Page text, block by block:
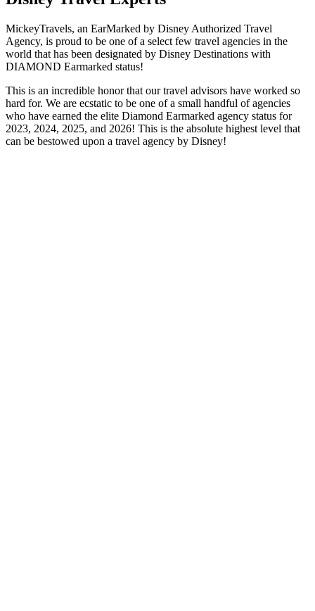
MickeyTravels, an EarMarked by Disney Authorized Travel
Agency, is proud to be one of a select few travel agencies in the
world that has been designated by Disney Destinations with
DIAMOND Earmarked status!
This is an incredible honor that our travel advisors have worked so
hard for. We are ecstatic to be one of a small handful of agencies
who have earned the elite Diamond Earmarked agency status for
2023, 2024, 2025, and 2026! This is the absolute highest level that
can be bestowed upon a travel agency by Disney!